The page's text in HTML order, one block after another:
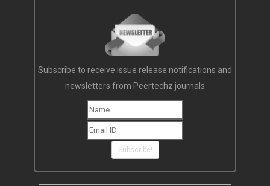
Subscribe to receive issue release notifications and
newsletters from Peertechz journals
Subscribe!